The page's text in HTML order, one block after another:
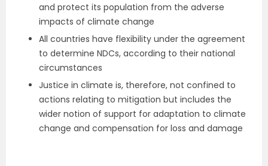
and protect its population from the adverse
impacts of climate change
All countries have flexibility under the agreement
to determine NDCs, according to their national
circumstances
Justice in climate is, therefore, not confined to
actions relating to mitigation but includes the
wider notion of support for adaptation to climate
change and compensation for loss and damage